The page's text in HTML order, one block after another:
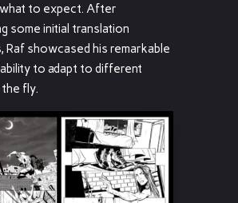
to expect. After
some initial translation
Raf showcased his remarkable
to adapt to different
fly.